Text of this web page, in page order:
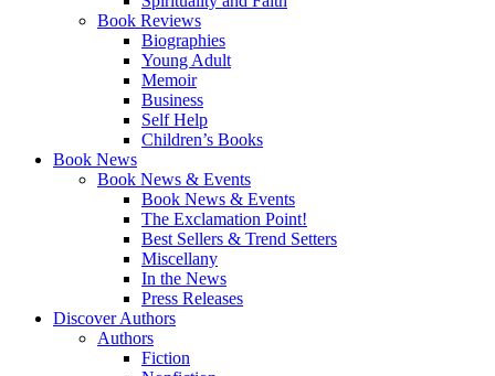
Book Reviews
Biographies
Young Adult
Memoir
Business
Self Help
Children’s Books
Book News
Book News & Events
Book News & Events
The Exclamation Point!
Best Sellers & Trend Setters
Miscellany
In the News
Press Releases
Discover Authors
Authors
Fiction